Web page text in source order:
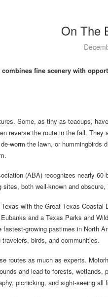
On The
fine scenery with
Some, as tiny as teacups,
reverse the route in the fall. They
worm the lawn, or
(ABA) recognizes nearly
both well-known and obscure,
with the Great Texas
and a Texas Parks and
fastest-growing pastimes in North
birds, and communities.
routes as much as experts.
and lead to forests,
picnicking, and sight-seeing all